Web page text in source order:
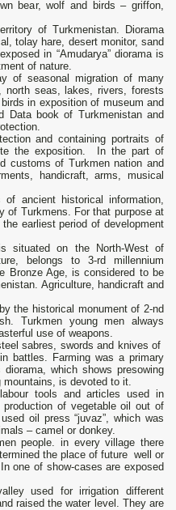
bear, wolf and birds – griffon,
of Turkmenistan. Diorama
tolay hare, desert monitor, sand
in “Amudarya” diorama is
of nature.
of seasonal migration of many
north seas, lakes, rivers, forests
in exposition of museum and
Data book of Turkmenistan and
and containing portraits of
the exposition. In the part of
customs of Turkmen nation and
handicraft, arms, musical
ancient historical information,
of Turkmens. For that purpose at
earliest period of development
situated on the North-West of
belongs to 3-rd millennium
Bronze Age, is considered to be
Agriculture, handicraft and
the historical monument of 2-nd
Turkmen young men always
use of weapons.
sabres, swords and knives of
battles. Farming was a primary
which shows presowing
mountains, is devoted to it.
tools and articles used in
of vegetable oil out of
oil press “juvaz”, which was
– camel or donkey.
people. in every village there
the place of future well or
one of show-cases are exposed
used for irrigation different
raised the water level. They are